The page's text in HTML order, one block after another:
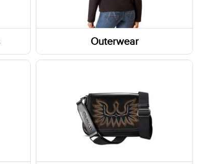
Outerwear
Outerwear Tops